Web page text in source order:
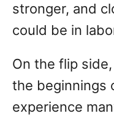
stronger, and
could be in
On the flip
the beginnings
experience